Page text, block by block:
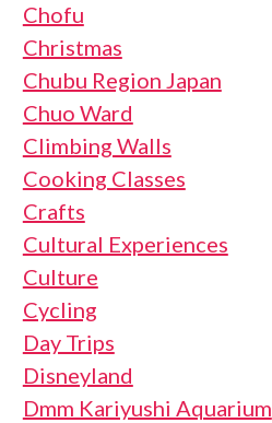
Chofu
Christmas
Chubu Region Japan
Chuo Ward
Climbing Walls
Cooking Classes
Crafts
Cultural Experiences
Culture
Cycling
Day Trips
Disneyland
Dmm Kariyushi Aquarium